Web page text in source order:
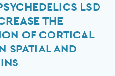
LSD
THE
OF CORTICAL
SPATIAL AND